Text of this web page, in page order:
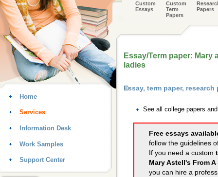
Custom
Essays
Custom
Term
Papers
Papers
Essay/Term paper:
ladies
Essay, term paper,
See all college papers
Free essays
follow the guidelines
If you need a custom
Mary Astell's From
you can hire a
Home
Services
Information Desk
Work Samples
Support Center